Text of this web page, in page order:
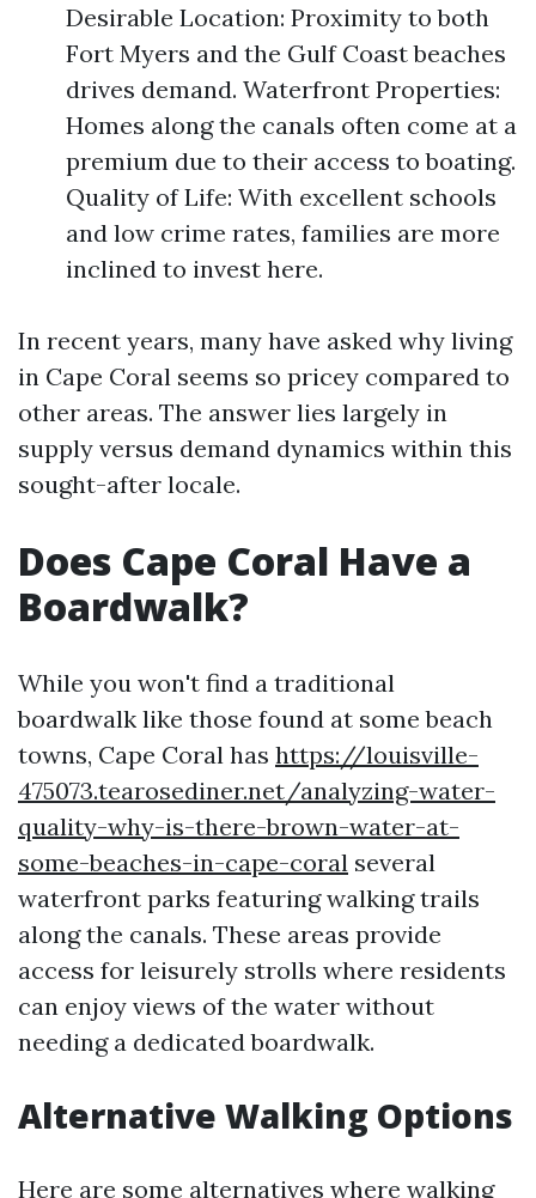
Desirable Location: Proximity to both
Fort Myers and the Gulf Coast beaches
drives demand. Waterfront Properties:
Homes along the canals often come at a
premium due to their access to boating.
Quality of Life: With excellent schools
and low crime rates, families are more
inclined to invest here.
In recent years, many have asked why living
in Cape Coral seems so pricey compared to
other areas. The answer lies largely in
supply versus demand dynamics within this
sought-after locale.
Does Cape Coral Have a
Boardwalk?
While you won't find a traditional
boardwalk like those found at some beach
towns, Cape Coral has https://louisville-
475073.tearosediner.net/analyzing-water-
quality-why-is-there-brown-water-at-
some-beaches-in-cape-coral several
waterfront parks featuring walking trails
along the canals. These areas provide
access for leisurely strolls where residents
can enjoy views of the water without
needing a dedicated boardwalk.
Alternative Walking Options
Here are some alternatives where walking